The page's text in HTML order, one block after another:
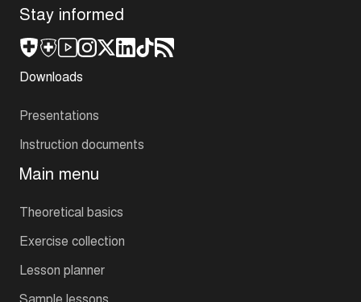
Stay informed
Downloads
Presentations
Instruction documents
Main menu
Theoretical basics
Exercise collection
Lesson planner